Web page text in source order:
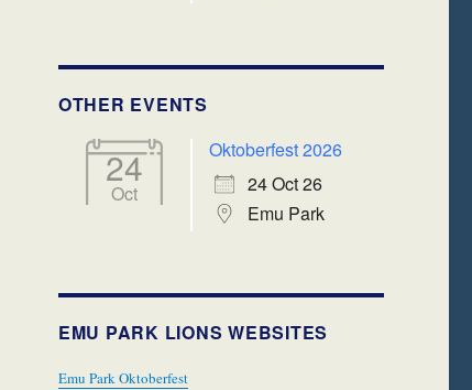
OTHER EVENTS
24
Oct
Oktoberfest 2026
24 Oct 26
Emu Park
EMU PARK LIONS WEBSITES
Emu Park Oktoberfest